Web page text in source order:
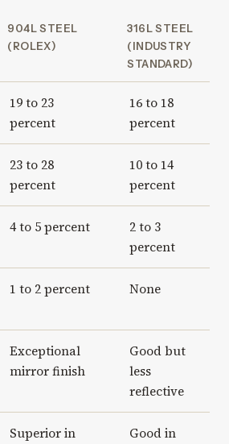
904L STEEL
(ROLEX)
316L STEEL
(INDUSTRY
STANDARD)
19 to 23
percent
16 to 18
percent
23 to 28
percent
10 to 14
percent
4 to 5 percent
2 to 3
percent
1 to 2 percent None
Exceptional
mirror finish
Good but
less
reflective
Superior in
Good in